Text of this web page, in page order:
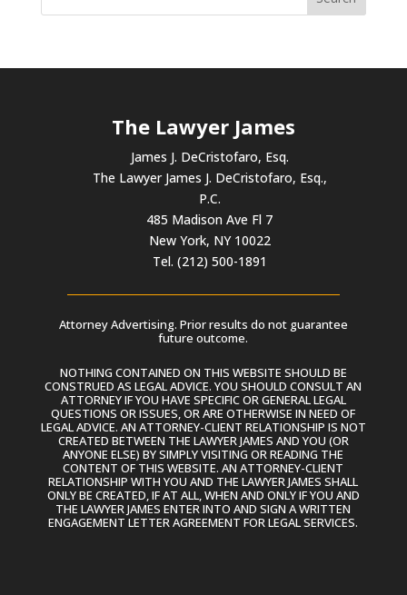
The Lawyer James
James J. DeCristofaro, Esq.
The Lawyer James J. DeCristofaro, Esq.,
P.C.
485 Madison Ave Fl 7
New York, NY 10022
Tel. (212) 500-1891
Attorney Advertising. Prior results do not guarantee
future outcome.
NOTHING CONTAINED ON THIS WEBSITE SHOULD BE
CONSTRUED AS LEGAL ADVICE. YOU SHOULD CONSULT AN
ATTORNEY IF YOU HAVE SPECIFIC OR GENERAL LEGAL
QUESTIONS OR ISSUES, OR ARE OTHERWISE IN NEED OF
LEGAL ADVICE. AN ATTORNEY-CLIENT RELATIONSHIP IS NOT
CREATED BETWEEN THE LAWYER JAMES AND YOU (OR
ANYONE ELSE) BY SIMPLY VISITING OR READING THE
CONTENT OF THIS WEBSITE. AN ATTORNEY-CLIENT
RELATIONSHIP WITH YOU AND THE LAWYER JAMES SHALL
ONLY BE CREATED, IF AT ALL, WHEN AND ONLY IF YOU AND
THE LAWYER JAMES ENTER INTO AND SIGN A WRITTEN
ENGAGEMENT LETTER AGREEMENT FOR LEGAL SERVICES.